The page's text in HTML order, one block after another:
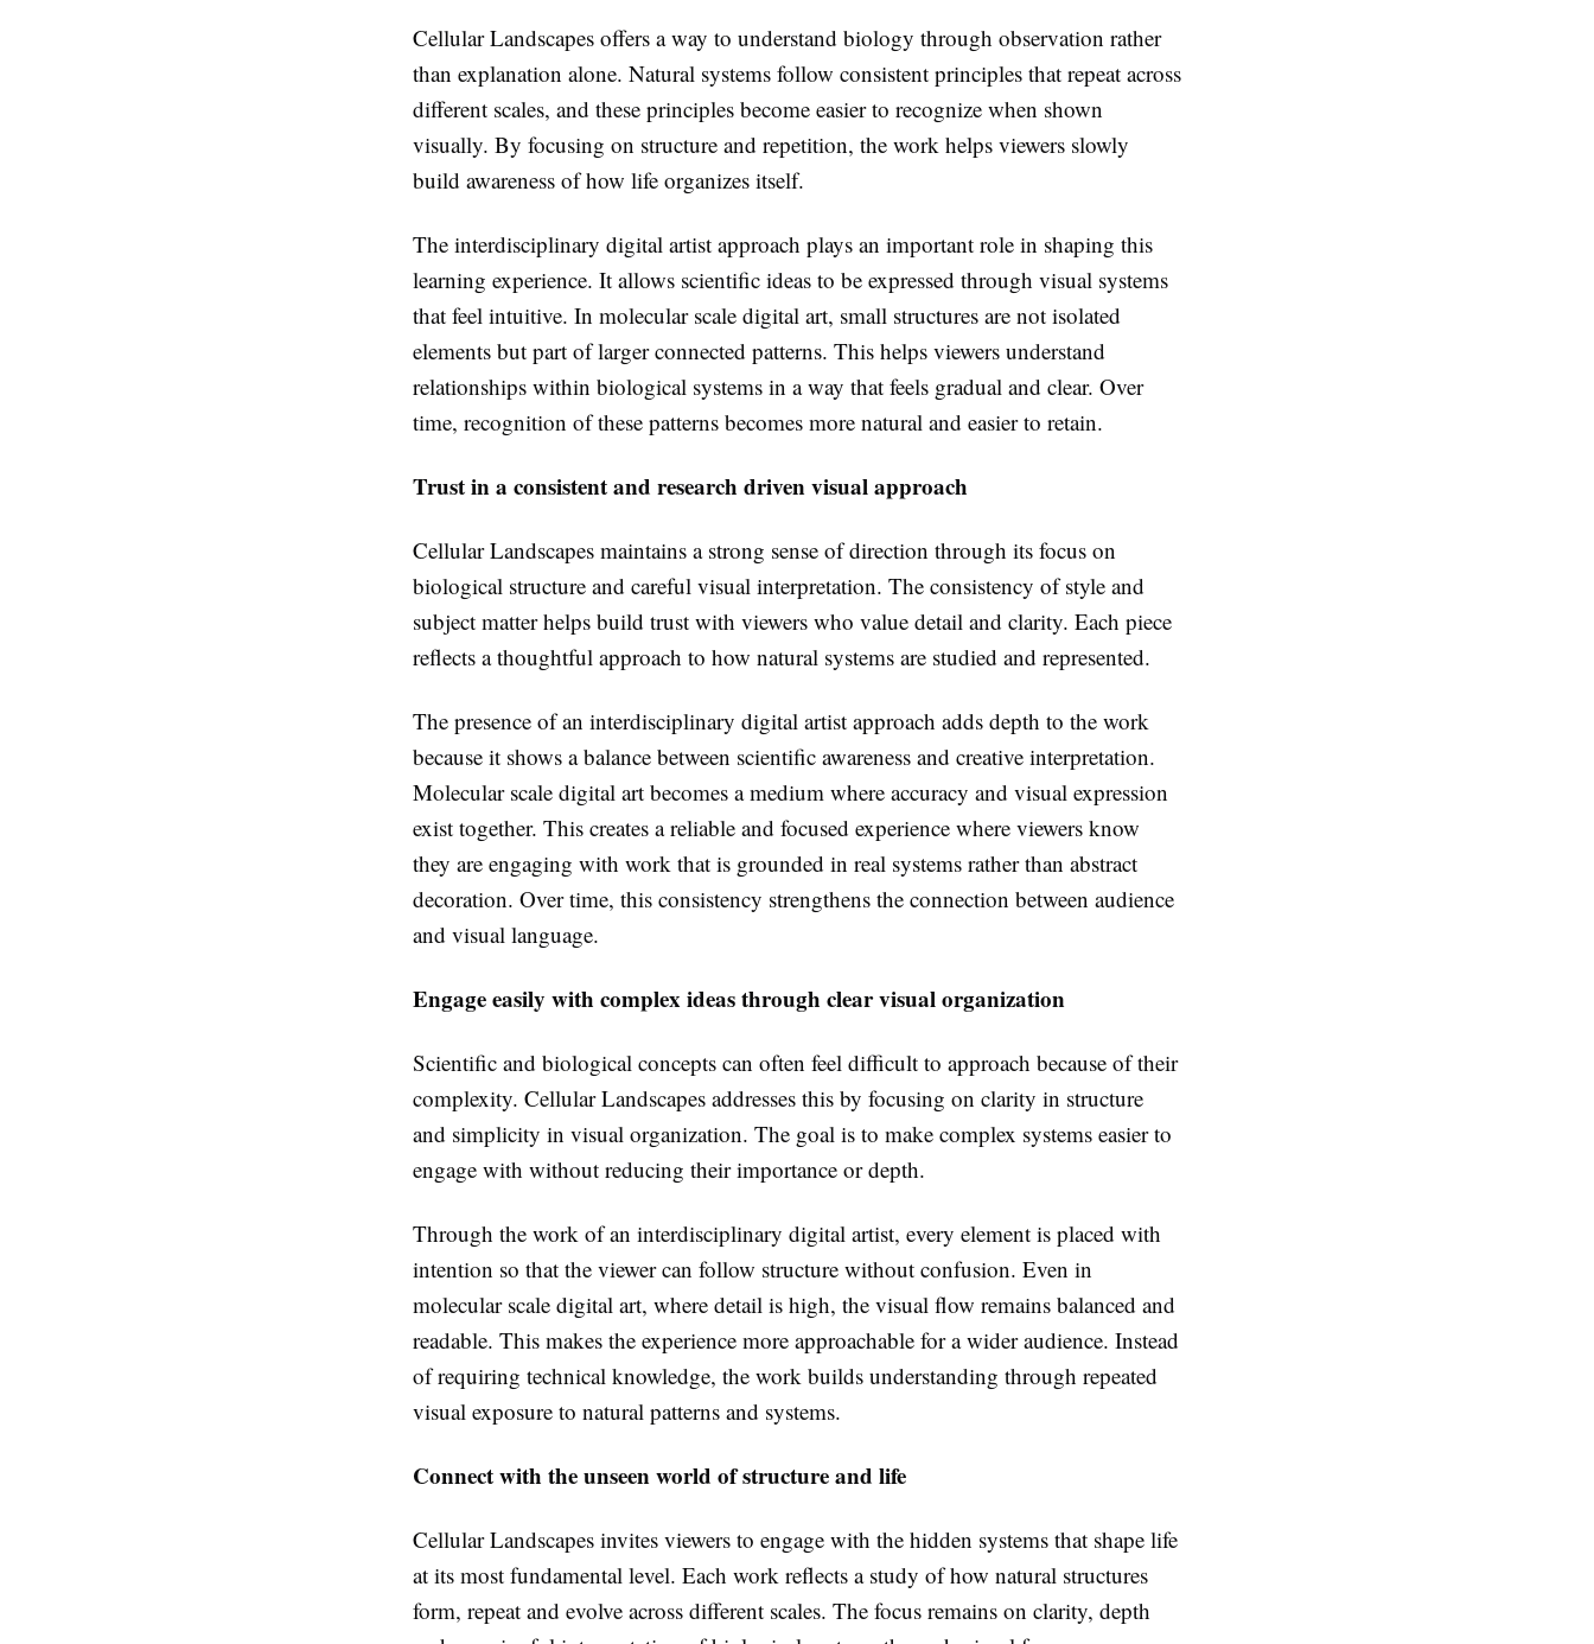
Cellular Landscapes offers a way to understand biology through observation rather
than explanation alone. Natural systems follow consistent principles that repeat across
different scales, and these principles become easier to recognize when shown
visually. By focusing on structure and repetition, the work helps viewers slowly
build awareness of how life organizes itself.
The interdisciplinary digital artist approach plays an important role in shaping this
learning experience. It allows scientific ideas to be expressed through visual systems
that feel intuitive. In molecular scale digital art, small structures are not isolated
elements but part of larger connected patterns. This helps viewers understand
relationships within biological systems in a way that feels gradual and clear. Over
time, recognition of these patterns becomes more natural and easier to retain.
Trust in a consistent and research driven visual approach
Cellular Landscapes maintains a strong sense of direction through its focus on
biological structure and careful visual interpretation. The consistency of style and
subject matter helps build trust with viewers who value detail and clarity. Each piece
reflects a thoughtful approach to how natural systems are studied and represented.
The presence of an interdisciplinary digital artist approach adds depth to the work
because it shows a balance between scientific awareness and creative interpretation.
Molecular scale digital art becomes a medium where accuracy and visual expression
exist together. This creates a reliable and focused experience where viewers know
they are engaging with work that is grounded in real systems rather than abstract
decoration. Over time, this consistency strengthens the connection between audience
and visual language.
Engage easily with complex ideas through clear visual organization
Scientific and biological concepts can often feel difficult to approach because of their
complexity. Cellular Landscapes addresses this by focusing on clarity in structure
and simplicity in visual organization. The goal is to make complex systems easier to
engage with without reducing their importance or depth.
Through the work of an interdisciplinary digital artist, every element is placed with
intention so that the viewer can follow structure without confusion. Even in
molecular scale digital art, where detail is high, the visual flow remains balanced and
readable. This makes the experience more approachable for a wider audience. Instead
of requiring technical knowledge, the work builds understanding through repeated
visual exposure to natural patterns and systems.
Connect with the unseen world of structure and life
Cellular Landscapes invites viewers to engage with the hidden systems that shape life
at its most fundamental level. Each work reflects a study of how natural structures
form, repeat and evolve across different scales. The focus remains on clarity, depth